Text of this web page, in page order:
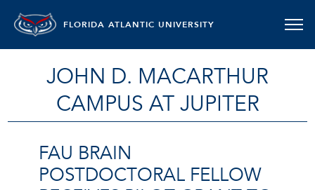
FLORIDA ATLANTIC UNIVERSITY
JOHN D. MACARTHUR
CAMPUS AT JUPITER
FAU BRAIN
POSTDOCTORAL FELLOW